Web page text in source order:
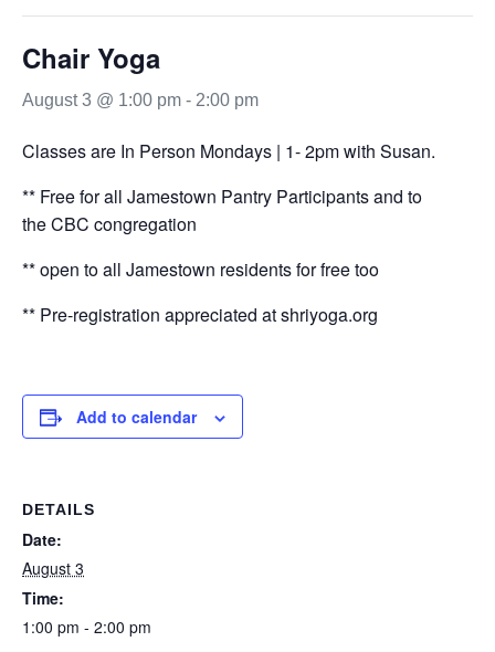
Chair Yoga
August 3 @ 1:00 pm - 2:00 pm
Classes are In Person Mondays | 1- 2pm with Susan.
** Free for all Jamestown Pantry Participants and to
the CBC congregation
** open to all Jamestown residents for free too
** Pre-registration appreciated at shriyoga.org
Add to calendar
DETAILS
Date:
August 3
Time:
1:00 pm - 2:00 pm